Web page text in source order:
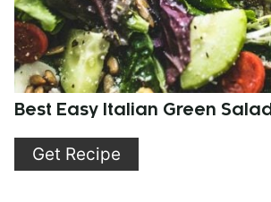
Best Easy Italian Green Salad
Get Recipe